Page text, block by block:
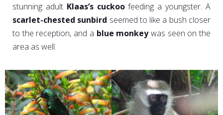
stunning adult Klaas’s cuckoofeeding a youngster. A
scarlet-chested sunbird seemed to like a bush closer
to the reception, and a blue monkeywas seen on the
area as well.